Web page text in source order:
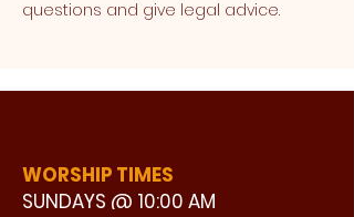
questions and give legal advice.
WORSHIP TIMES
SUNDAYS @ 10:00 AM